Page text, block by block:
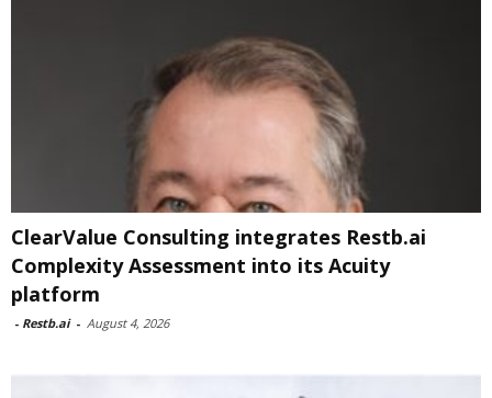
ClearValue Consulting integrates Restb.ai
Complexity Assessment into its Acuity
platform
- Restb.ai - August 4, 2026